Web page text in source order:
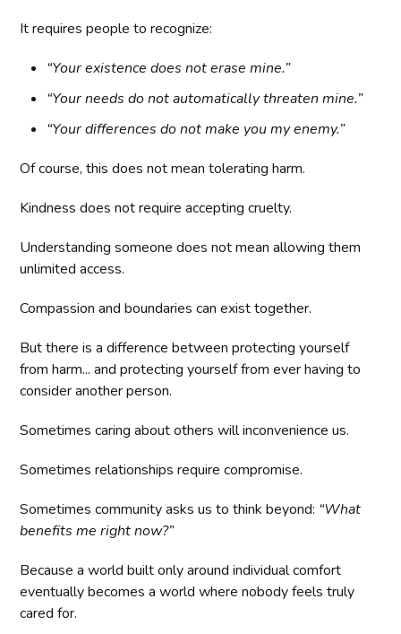
It requires people to recognize:
“Your existence does not erase mine.”
“Your needs do not automatically threaten mine.”
“Your differences do not make you my enemy.”
Of course, this does not mean tolerating harm.
Kindness does not require accepting cruelty.
Understanding someone does not mean allowing them
unlimited access.
Compassion and boundaries can exist together.
But there is a difference between protecting yourself
from harm... and protecting yourself from ever having to
consider another person.
Sometimes caring about others will inconvenience us.
Sometimes relationships require compromise.
Sometimes community asks us to think beyond: “What
benefits me right now?”
Because a world built only around individual comfort
eventually becomes a world where nobody feels truly
cared for.